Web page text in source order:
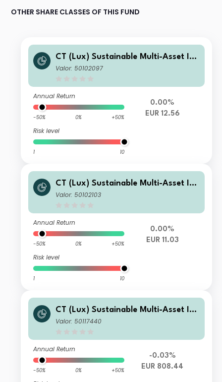
OTHER SHARE CLASSES OF THIS FUND
CT (Lux) Sustainable Multi-Asset Inc
ome Fund R Acc EUR
Valor: 50102097
Annual Return
-50% 0% +50%
Risk level
1 10
0.00%
EUR 12.56
CT (Lux) Sustainable Multi-Asset Inc
ome Fund R Inc EUR
Valor: 50102103
Annual Return
-50% 0% +50%
Risk level
1 10
0.00%
EUR 11.03
CT (Lux) Sustainable Multi-Asset Inc
ome Fund A Inc EUR
Valor: 50117440
Annual Return
-50% 0% +50%
-0.03%
EUR 808.44